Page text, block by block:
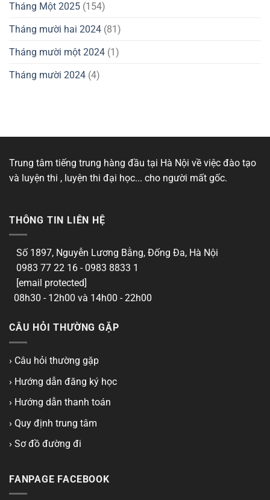
Tháng Một 2025 (154)
Tháng mười hai 2024 (81)
Tháng mười một 2024 (1)
Tháng mười 2024 (4)
Trung tâm tiếng trung hàng đầu tại Hà Nội về việc đào tạo
và luyện thi , luyện thi đại học... cho người mất gốc.
THÔNG TIN LIÊN HỆ
Số 1897, Nguyễn Lương Bằng, Đống Đa, Hà Nội
0983 77 22 16 - 0983 8833 1
[email protected]
08h30 - 12h00 và 14h00 - 22h00
CÂU HỎI THƯỜNG GẶP
› Câu hỏi thường gặp
› Hướng dẫn đăng ký học
› Hướng dẫn thanh toán
› Quy định trung tâm
› Sơ đồ đường đi
FANPAGE FACEBOOK